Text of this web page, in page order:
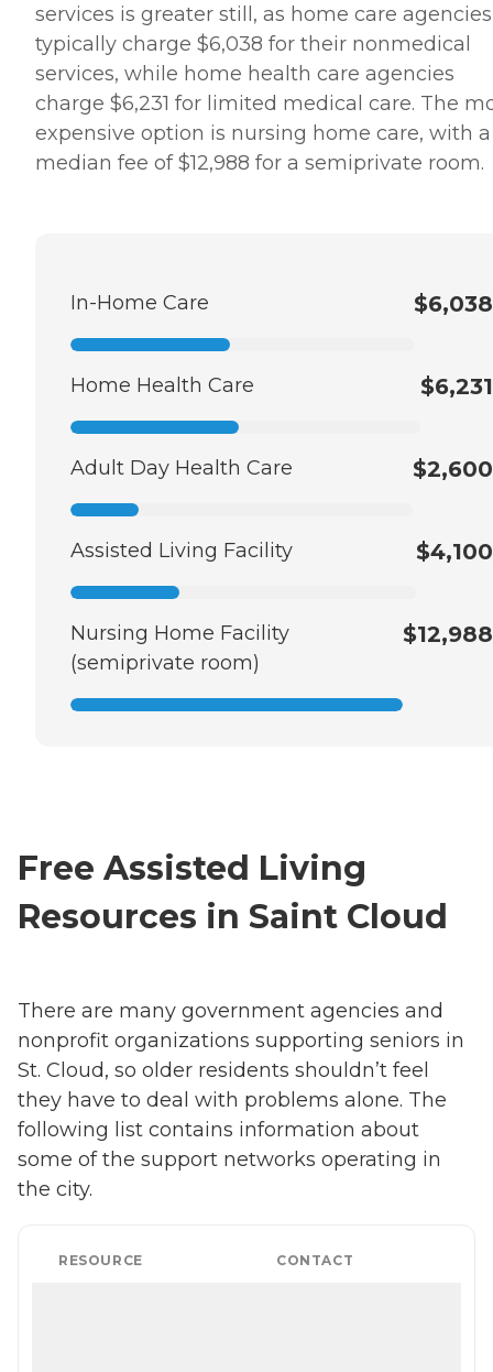
services is greater still, as home care agencies
typically charge $6,038 for their nonmedical
services, while home health care agencies
charge $6,231 for limited medical care. The
expensive option is nursing home care, with a
median fee of $12,988 for a semiprivate room.
In-Home Care $6,038
Home Health Care $6,231
Adult Day Health Care $2,600
Assisted Living Facility $4,100
Nursing Home Facility
(semiprivate room)
$12,988
Free Assisted Living
Resources in Saint Cloud
There are many government agencies and
nonprofit organizations supporting seniors in
St. Cloud, so older residents shouldn’t feel
they have to deal with problems alone. The
following list contains information about
some of the support networks operating in
the city.
RESOURCE CONTACT